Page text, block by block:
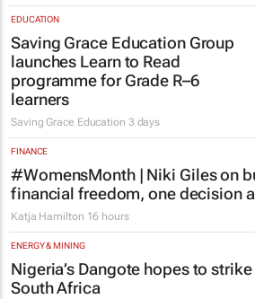
EDUCATION
Saving Grace Education Group
launches Learn to Read
programme for Grade R–6
learners
Saving Grace Education 3 days
FINANCE
#WomensMonth | Niki Giles on
financial freedom, one decision
Katja Hamilton 16 hours
ENERGY & MINING
Nigeria’s Dangote hopes to
South Africa